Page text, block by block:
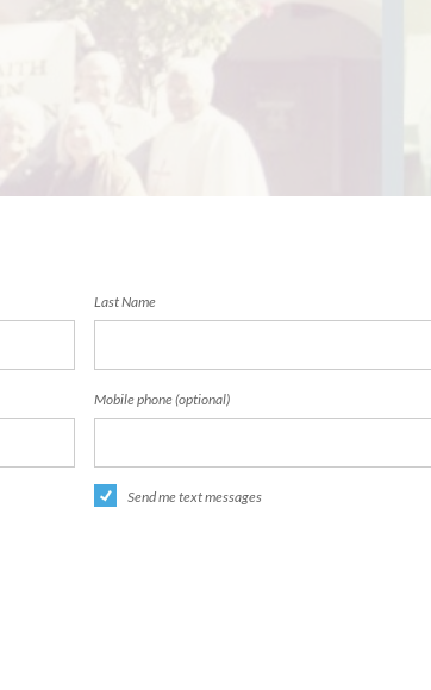
Last Name
Mobile phone (optional)
Send me text messages